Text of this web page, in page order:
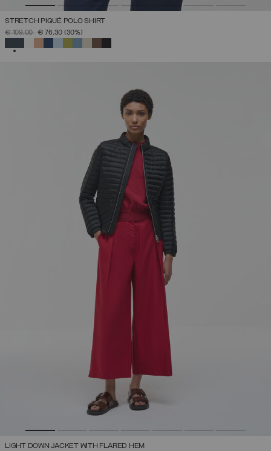
STRETCH PIQUÉ POLO SHIRT
PRICE REDUCED FROM
€ 109,00TO€ 76,30 (30%)
LIGHT DOWN JACKET WITH FLARED HEM